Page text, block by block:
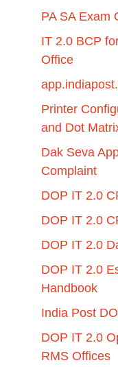
PA SA Exam
IT 2.0 BCP
Office
Printer
and Dot
Dak Seva
Complaint
DOP IT 2.0
DOP IT 2.0
DOP IT 2.0
DOP IT 2.0
Handbook
India Post
DOP IT 2.0
RMS Offices